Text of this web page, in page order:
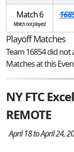
Match 6
Match not played.
Playoff Matches
Team 16854 did
Matches at this
NY FTC
REMOTE
April 18 to April 24,